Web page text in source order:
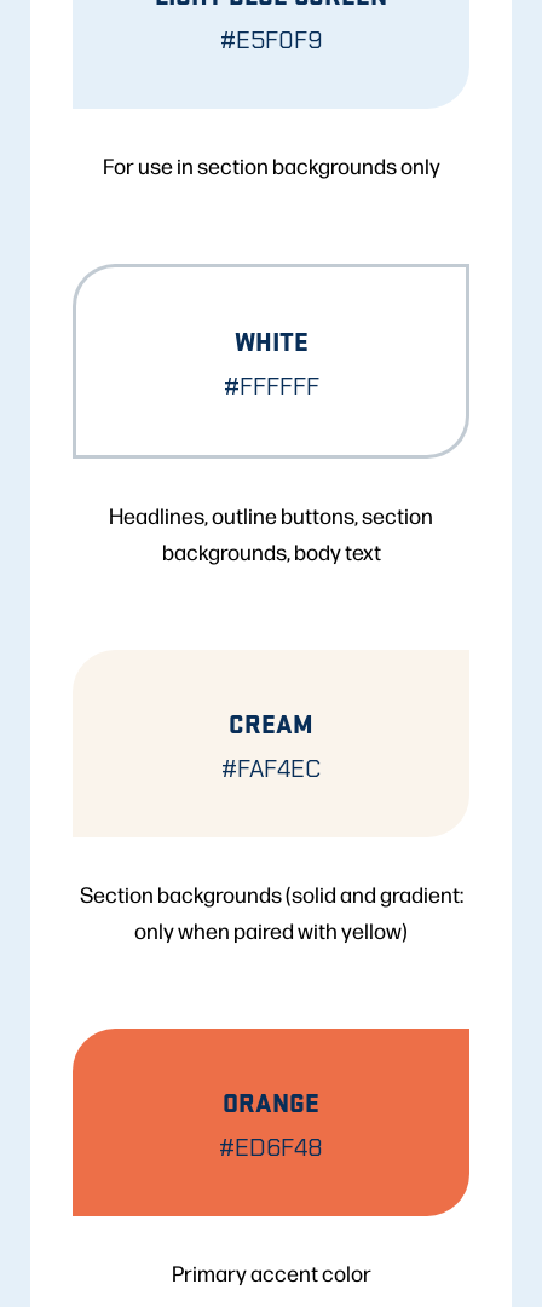
#E5F0F9
For use in section backgrounds only
WHITE
#FFFFFF
Headlines, outline buttons, section
backgrounds, body text
CREAM
#FAF4EC
Section backgrounds (solid and gradient:
only when paired with yellow)
ORANGE
#ED6F48
Primary accent color